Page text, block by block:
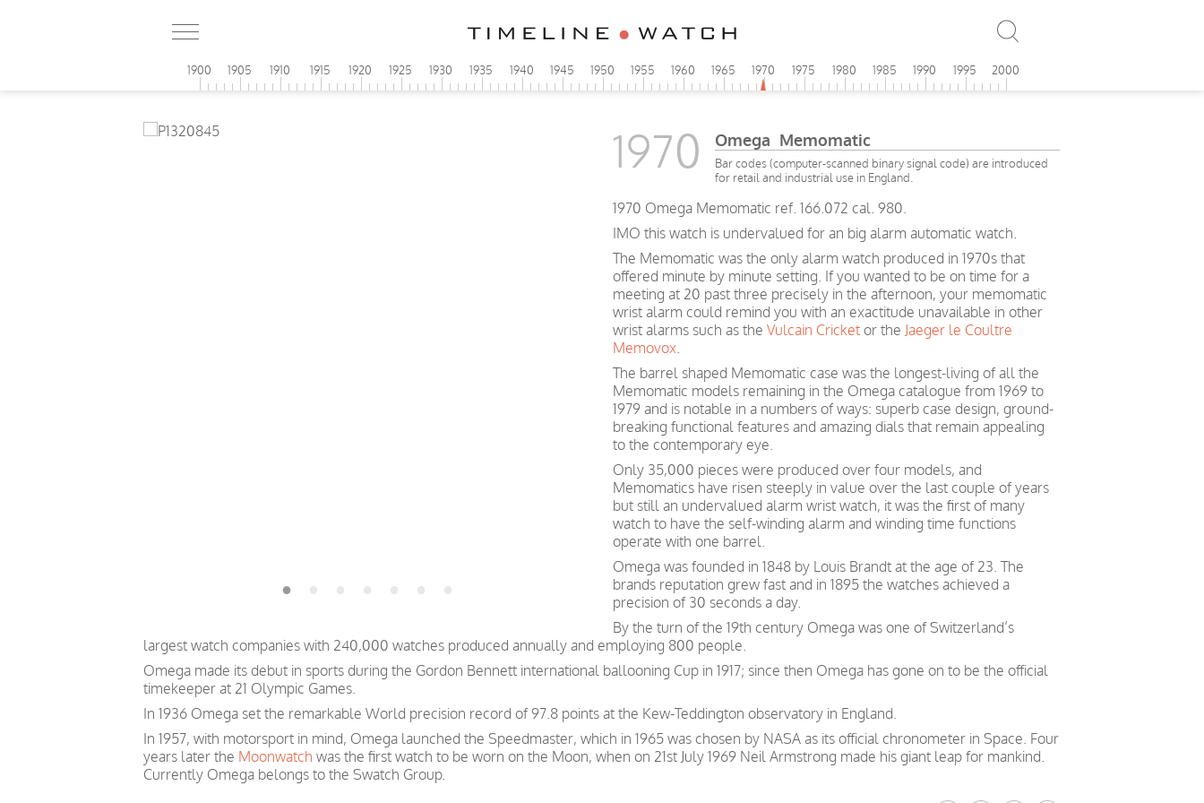
1900 1905 1910 1915 1920 1925 1930 1935 1940 1945 1950 1955 1960 1965 1970 1975 1980 1985 1990 1995 2000
1970 Omega Memomatic
Bar codes (computer-scanned binary signal code) are introduced
for retail and industrial use in England.
1970 Omega Memomatic ref. 166.072 cal. 980.
IMO this watch is undervalued for an big alarm automatic watch.
The Memomatic was the only alarm watch produced in 1970s that
offered minute by minute setting. If you wanted to be on time for a
meeting at 20 past three precisely in the afternoon, your memomatic
wrist alarm could remind you with an exactitude unavailable in other
wrist alarms such as theVulcain Cricketor the Jaeger le Coultre
Memovox.
The barrel shaped Memomatic case was the longest-living of all the
Memomatic models remaining in the Omega catalogue from 1969 to
1979 and is notable in a numbers of ways: superb case design, ground-
breaking functional features and amazing dials that remain appealing
to the contemporary eye.
Only 35,000 pieces were produced over four models, and
Memomatics have risen steeply in value over the last couple of years
but still an undervalued alarm wrist watch, it was the first of many
watch to have the self-winding alarm and winding time functions
operate with one barrel.
Omega was founded in 1848 by Louis Brandt at the age of 23. The
brands reputation grew fast and in 1895 the watches achieved a
precision of 30 seconds a day.
By the turn of the 19th century Omega was one of Switzerland’s
largest watch companies with 240,000 watches produced annually and employing 800 people.
Omega made its debut in sports during the Gordon Bennett international ballooning Cup in 1917; since then Omega has gone on to be the official
timekeeper at 21 Olympic Games.
In 1936 Omega set the remarkable World precision record of 97.8 points at the Kew-Teddington observatory in England.
In 1957, with motorsport in mind, Omega launched the Speedmaster, which in 1965 was chosen by NASA as its official chronometer in Space. Four
years later the Moonwatch was the first watch to be worn on the Moon, when on 21st July 1969 Neil Armstrong made his giant leap for mankind.
Currently Omega belongs to the Swatch Group.